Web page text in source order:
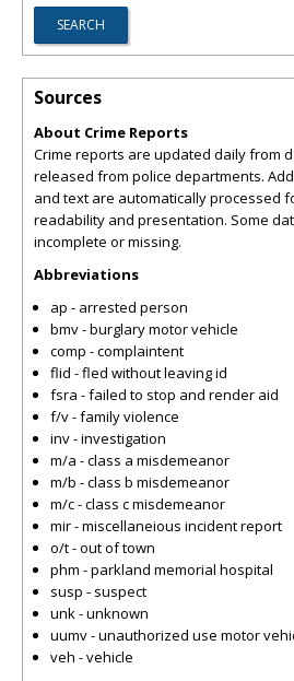
Sources
About Crime Reports
Crime reports are updated daily from
released from police departments.
and text are automatically processed
readability and presentation. Some
incomplete or missing.
Abbreviations
ap - arrested person
bmv - burglary motor vehicle
comp - complaintent
flid - fled without leaving id
fsra - failed to stop and render aid
f/v - family violence
inv - investigation
m/a - class a misdemeanor
m/b - class b misdemeanor
m/c - class c misdemeanor
mir - miscellaneious incident report
o/t - out of town
phm - parkland memorial hospital
susp - suspect
unk - unknown
uumv - unauthorized use motor
veh - vehicle